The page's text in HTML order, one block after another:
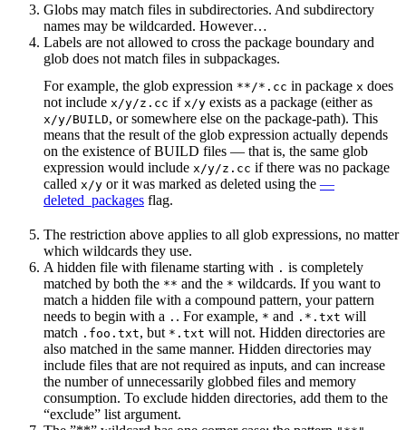
Globs may match files in subdirectories. And subdirectory
names may be wildcarded. However…
Labels are not allowed to cross the package boundary and
glob does not match files in subpackages.
For example, the glob expression **/*.cc in package x does
not include x/y/z.cc if x/y exists as a package (either as
x/y/BUILD, or somewhere else on the package-path). This
means that the result of the glob expression actually depends
on the existence of BUILD files — that is, the same glob
expression would include x/y/z.cc if there was no package
called x/y or it was marked as deleted using the —
deleted_packages flag.
The restriction above applies to all glob expressions, no matter
which wildcards they use.
A hidden file with filename starting with . is completely
matched by both the ** and the * wildcards. If you want to
match a hidden file with a compound pattern, your pattern
needs to begin with a . . For example, * and .*.txt will
match .foo.txt, but *.txt will not. Hidden directories are
also matched in the same manner. Hidden directories may
include files that are not required as inputs, and can increase
the number of unnecessarily globbed files and memory
consumption. To exclude hidden directories, add them to the
“exclude” list argument.